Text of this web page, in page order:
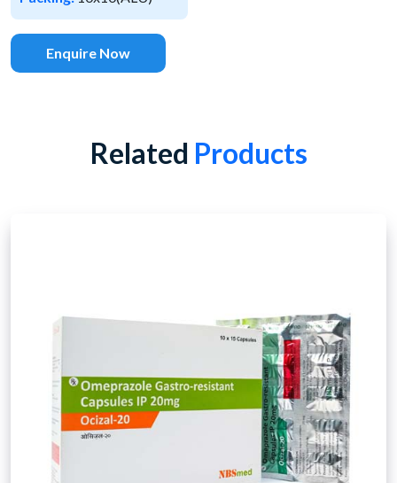
Enquire Now
Related Products